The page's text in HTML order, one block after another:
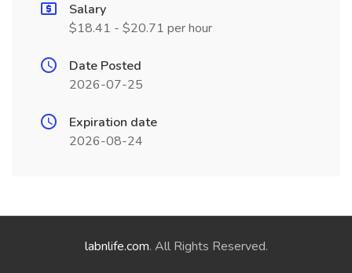
Salary
$18.41 - $20.71 per hour
Date Posted
2026-07-25
Expiration date
2026-08-24
labnlife.com. All Rights Reserved.